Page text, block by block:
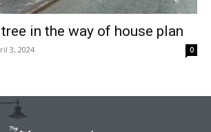
tree in the way of house plan
3, 2024 0